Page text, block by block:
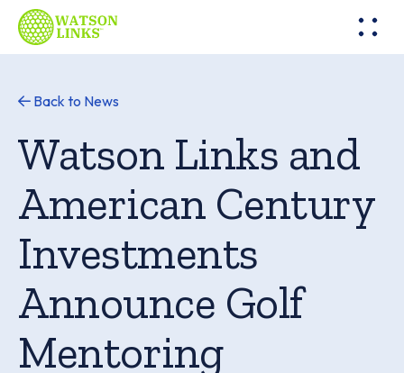
Back to News
Watson Links and
American Century
Investments
Announce Golf
Mentoring